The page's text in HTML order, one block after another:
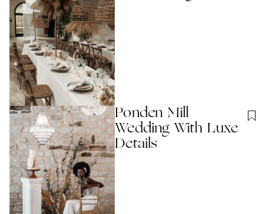
Ponden Mill
Wedding With Luxe
Details